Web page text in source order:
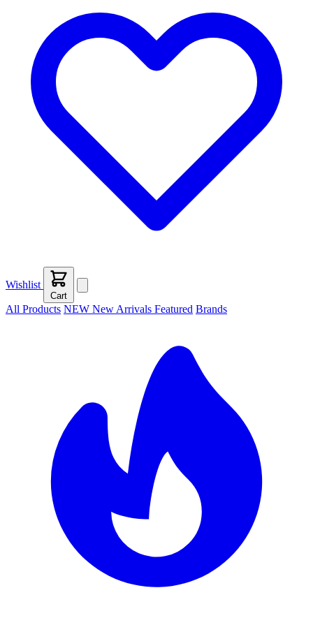
Wishlist
Cart
All Products NEW New Arrivals Featured Brands